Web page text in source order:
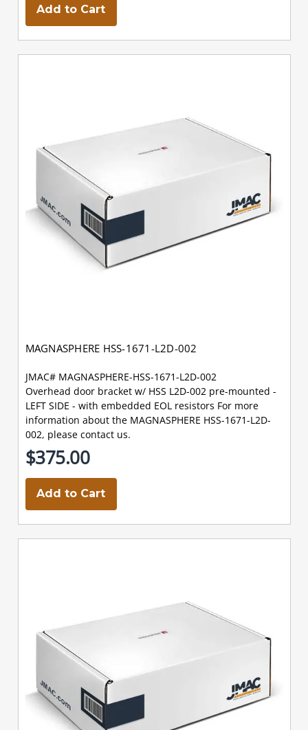
Add to Cart
MAGNASPHERE HSS-1671-L2D-002
JMAC# MAGNASPHERE-HSS-1671-L2D-002
Overhead door bracket w/ HSS L2D-002 pre-mounted -
LEFT SIDE - with embedded EOL resistors For more
information about the MAGNASPHERE HSS-1671-L2D-
002, please contact us.
$375.00
Add to Cart